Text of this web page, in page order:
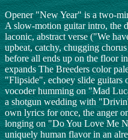
Opener "New Year" is a two-
A slow-motion guitar intro, the
laconic, abstract verse ("We
upbeat, catchy, chugging
before all ends up on the floor
expands The Breeders color
"Flipside", echoey slide
vocoder humming on "Mad
a shotgun wedding with
own lyrics for once, the anger
longing on "Do You Love Me
uniquely human flavor in an